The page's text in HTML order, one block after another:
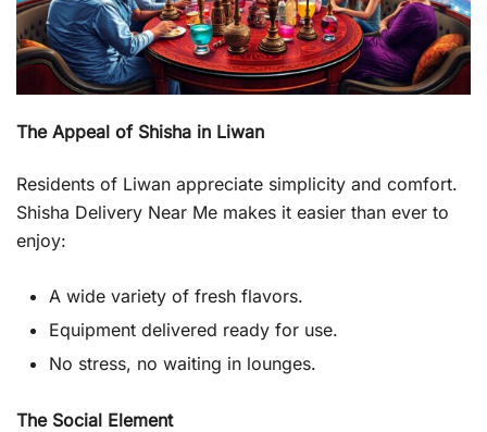
The Appeal of Shisha in Liwan
Residents of Liwan appreciate simplicity and comfort.
Shisha Delivery Near Me makes it easier than ever to
enjoy:
A wide variety of fresh flavors.
Equipment delivered ready for use.
No stress, no waiting in lounges.
The Social Element